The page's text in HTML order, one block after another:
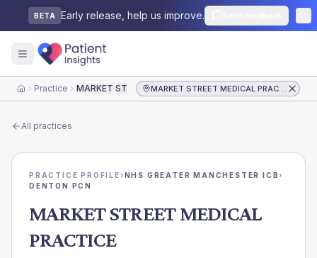
BETA Early release, help us improve.
HomePractice MARKET STREET MEDICAL PRACTICE MARKET STREET MEDICAL PRACTICE
All practices
PRACTICE PROFILE›NHS GREATER MANCHESTER ICB›
DENTON PCN
MARKET STREET MEDICAL
PRACTICE